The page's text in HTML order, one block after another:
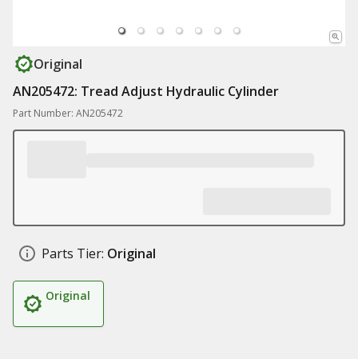
Original
AN205472: Tread Adjust Hydraulic Cylinder
Part Number: AN205472
Parts Tier: Original
Original